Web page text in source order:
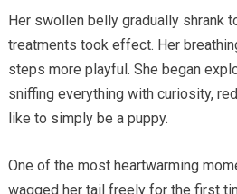
Her swollen belly gradually shrank
treatments took effect. Her
steps more playful. She began
sniffing everything with curiosity,
like to simply be a puppy.
One of the most heartwarming
wagged her tail freely for the first